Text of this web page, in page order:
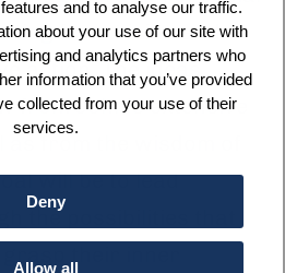
and to analyse our traffic.
about your use of our site with
and analytics partners who
information that you’ve provided
collected from your use of their
services.
Deny
Allow all
from vision and
action. The ideas
John’s extensive
from the wisdom of
will be to lead
the possibilities that
their inner